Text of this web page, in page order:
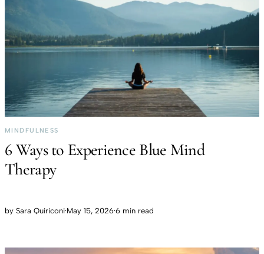
MINDFULNESS
6 Ways to Experience Blue Mind
Therapy
by Sara Quiriconi·May 15, 2026·6 min read